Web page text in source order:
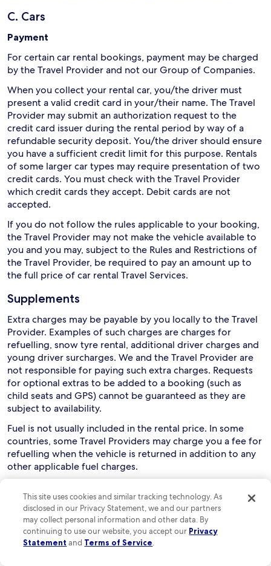
C. Cars
Payment
For certain car rental bookings, payment may be charged
by the Travel Provider and not our Group of Companies.
When you collect your rental car, you/the driver must
present a valid credit card in your/their name. The Travel
Provider may submit an authorization request to the
credit card issuer during the rental period by way of a
refundable security deposit. You/the driver should ensure
you have a sufficient credit limit for this purpose. Rentals
of some larger car types may require presentation of two
credit cards. You must check with the Travel Provider
which credit cards they accept. Debit cards are not
accepted.
If you do not follow the rules applicable to your booking,
the Travel Provider may not make the vehicle available to
you and you may, subject to the Rules and Restrictions of
the Travel Provider, be required to pay an amount up to
the full price of car rental Travel Services.
Supplements
Extra charges may be payable by you locally to the Travel
Provider. Examples of such charges are charges for
refuelling, snow tyre rental, additional driver charges and
young driver surcharges. We and the Travel Provider are
not responsible for paying such extra charges. Requests
for optional extras to be added to a booking (such as
child seats and GPS) cannot be guaranteed as they are
subject to availability.
Fuel is not usually included in the rental price. In some
countries, some Travel Providers may charge you a fee for
refuelling when the vehicle is returned in addition to any
other applicable fuel charges.
Collection and use of rental cars
Drivers must usually be aged between 21 and 75, although
this can vary depending on the relevant Travel Provider
and rental country. You are responsible for checking this
with the Travel Provider. Extra charges may apply if a
This site uses cookies and similar tracking technology. As
disclosed in our Privacy Statement, we and our partners
may collect personal information and other data. By
continuing to use our website, you accept our Privacy
Statement and Terms of Service.